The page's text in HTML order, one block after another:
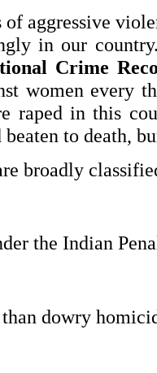
aggressive
in our
Crime
women every
raped in this
to death,
broadly
the Indian
dowry